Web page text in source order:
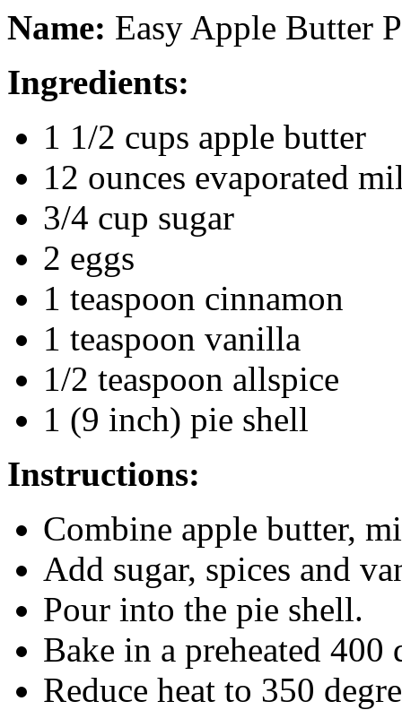
Name: Easy Apple Butter
Ingredients:
1 1/2 cups apple butter
12 ounces evaporated
3/4 cup sugar
2 eggs
1 teaspoon cinnamon
1 teaspoon vanilla
1/2 teaspoon allspice
1 (9 inch) pie shell
Instructions:
Combine apple butter,
Add sugar, spices and
Pour into the pie shell.
Bake in a preheated
Reduce heat to 350